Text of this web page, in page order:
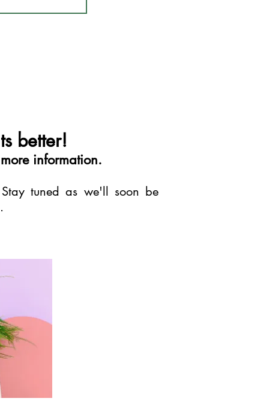
better!
information.
tuned as we'll soon be